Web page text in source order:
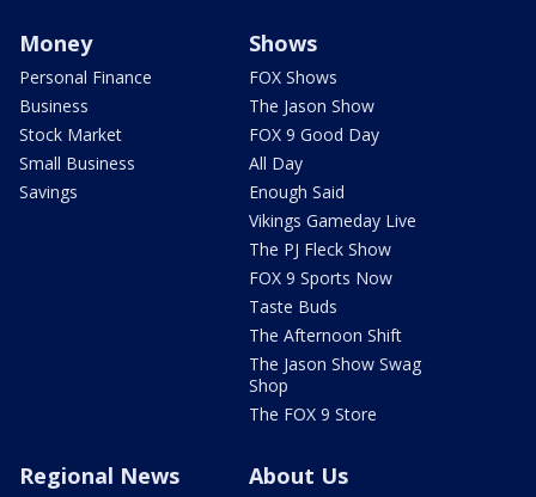
Money
Personal Finance
Business
Stock Market
Small Business
Savings
Shows
FOX Shows
The Jason Show
FOX 9 Good Day
All Day
Enough Said
Vikings Gameday Live
The PJ Fleck Show
FOX 9 Sports Now
Taste Buds
The Afternoon Shift
The Jason Show Swag
Shop
The FOX 9 Store
Regional News About Us